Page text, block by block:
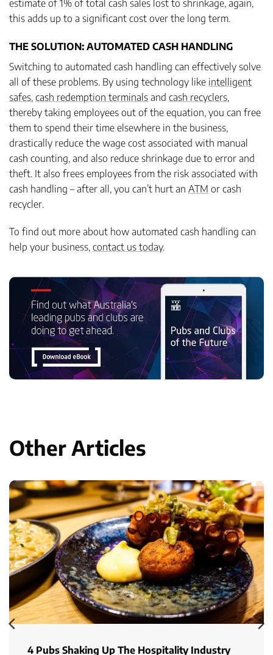
estimate of 1% of total cash sales lost to shrinkage, again,
this adds up to a significant cost over the long term.
THE SOLUTION: AUTOMATED CASH HANDLING
Switching to automated cash handling can effectively solve
all of these problems. By using technology like intelligent
safes, cash redemption terminals and cash recyclers,
thereby taking employees out of the equation, you can free
them to spend their time elsewhere in the business,
drastically reduce the wage cost associated with manual
cash counting, and also reduce shrinkage due to error and
theft. It also frees employees from the risk associated with
cash handling – after all, you can’t hurt an ATM or cash
recycler.
To find out more about how automated cash handling can
help your business, contact us today.
Other Articles
4 Pubs Shaking Up The Hospitality Industry